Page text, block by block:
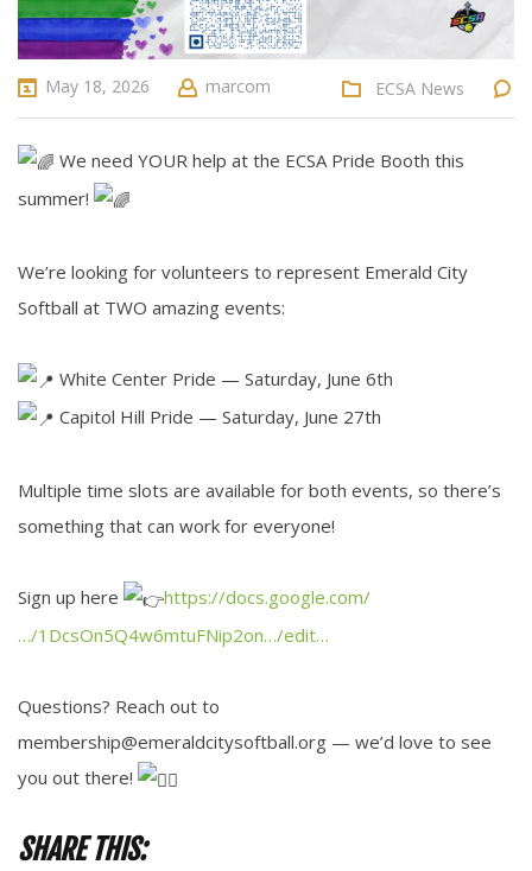
May 18, 2026 marcom ECSA News
We need YOUR help at the ECSA Pride Booth this
summer!
We’re looking for volunteers to represent Emerald City
Softball at TWO amazing events:
White Center Pride — Saturday, June 6th
Capitol Hill Pride — Saturday, June 27th
Multiple time slots are available for both events, so there’s
something that can work for everyone!
Sign up here
https://docs.google.com/
…/1DcsOn5Q4w6mtuFNip2on…/edit…
Questions? Reach out to
membership@emeraldcitysoftball.org — we’d love to see
you out there!
SHARE THIS: